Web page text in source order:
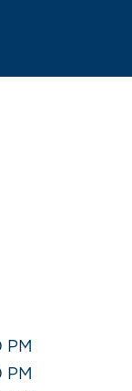
PM
PM